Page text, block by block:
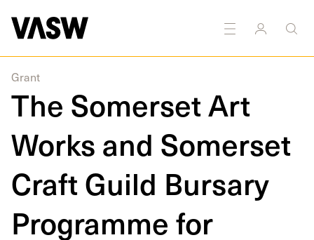
Grant
The Somerset Art
Works and Somerset
Craft Guild Bursary
Programme for
Printmaking
Public
art
Public